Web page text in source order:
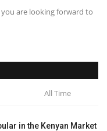
are looking forward to
All Time
in the Kenyan Market